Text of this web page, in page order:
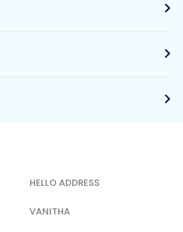
HELLO ADDRESS
VANITHA